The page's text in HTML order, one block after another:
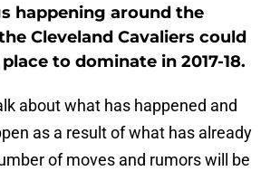
happening around the
Cleveland Cavaliers could
to dominate in 2017-18.
about what has happened and
as a result of what has already
of moves and rumors will be